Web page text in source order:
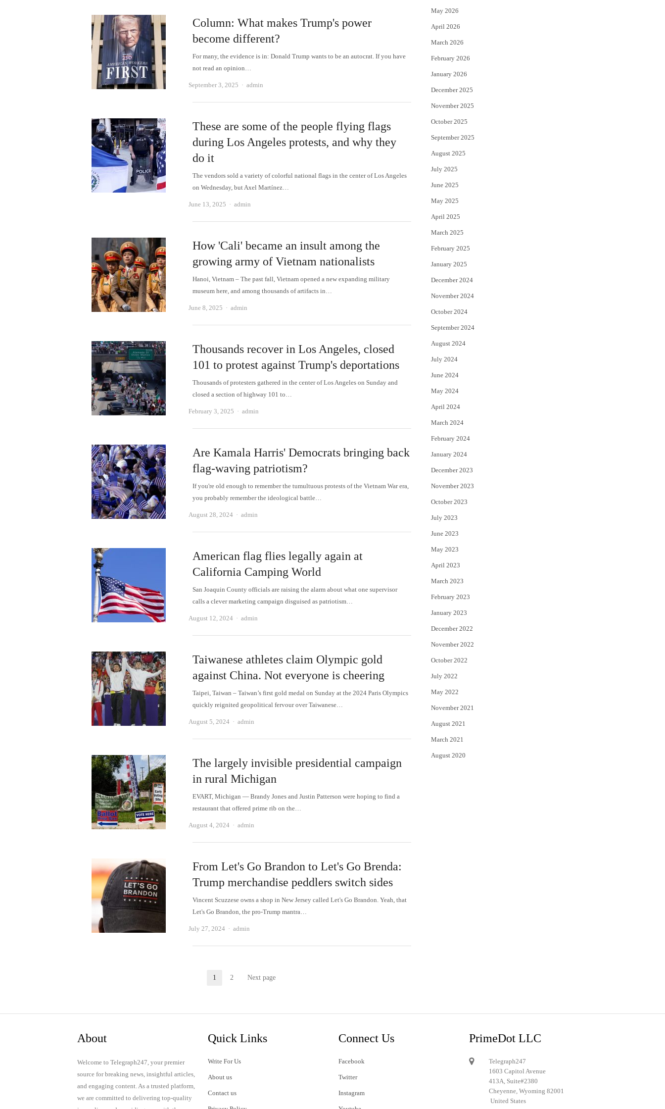
Column: What makes Trump's power
become different?
For many, the evidence is in: Donald Trump wants to be an autocrat. If you have
not read an opinion…
September 3, 2025 Author
admin
These are some of the people flying flags
during Los Angeles protests, and why they
do it
The vendors sold a variety of colorful national flags in the center of Los Angeles
on Wednesday, but Axel Martínez…
June 13, 2025 Author
admin
How 'Cali' became an insult among the
growing army of Vietnam nationalists
Hanoi, Vietnam – The past fall, Vietnam opened a new expanding military
museum here, and among thousands of artifacts in…
June 8, 2025 Author
admin
Thousands recover in Los Angeles, closed
101 to protest against Trump's deportations
Thousands of protesters gathered in the center of Los Angeles on Sunday and
closed a section of highway 101 to…
February 3, 2025 Author
admin
Are Kamala Harris' Democrats bringing back
flag-waving patriotism?
If you're old enough to remember the tumultuous protests of the Vietnam War era,
you probably remember the ideological battle…
August 28, 2024 Author
admin
American flag flies legally again at
California Camping World
San Joaquin County officials are raising the alarm about what one supervisor
calls a clever marketing campaign disguised as patriotism…
August 12, 2024 Author
admin
Taiwanese athletes claim Olympic gold
against China. Not everyone is cheering
Taipei, Taiwan – Taiwan’s first gold medal on Sunday at the 2024 Paris Olympics
quickly reignited geopolitical fervour over Taiwanese…
August 5, 2024 Author
admin
The largely invisible presidential campaign
in rural Michigan
EVART, Michigan — Brandy Jones and Justin Patterson were hoping to find a
restaurant that offered prime rib on the…
August 4, 2024 Author
admin
From Let's Go Brandon to Let's Go Brenda:
Trump merchandise peddlers switch sides
Vincent Scuzzese owns a shop in New Jersey called Let's Go Brandon. Yeah, that
Let's Go Brandon, the pro-Trump mantra…
July 27, 2024 Author
admin
Page
1 Page
2 Next page
r
May 2026
April 2026
March 2026
February 2026
January 2026
December 2025
November 2025
October 2025
September 2025
August 2025
July 2025
June 2025
May 2025
April 2025
March 2025
February 2025
January 2025
December 2024
November 2024
October 2024
September 2024
August 2024
July 2024
June 2024
May 2024
April 2024
March 2024
February 2024
January 2024
December 2023
November 2023
October 2023
July 2023
June 2023
May 2023
April 2023
March 2023
February 2023
January 2023
December 2022
November 2022
October 2022
July 2022
May 2022
November 2021
August 2021
March 2021
August 2020
About
Welcome to Telegraph247, your premier
source for breaking news, insightful articles,
and engaging content. As a trusted platform,
we are committed to delivering top-quality
Quick Links
Write For Us
About us
Contact us
Connect Us
Facebook
Twitter
Instagram
PrimeDot LLC
Telegraph247
1603 Capitol Avenue
413A, Suite#2380
Cheyenne, Wyoming 82001
United States